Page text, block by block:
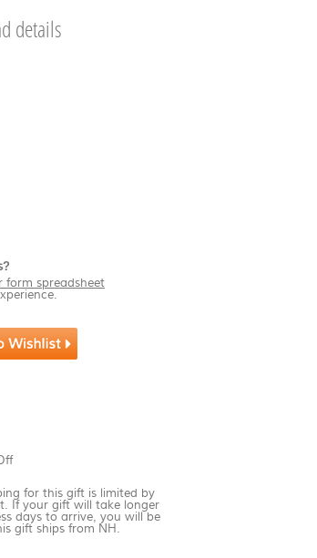
details
form spreadsheet
for this gift is limited by
If your gift will take longer
days to arrive, you will be
gift ships from NH.